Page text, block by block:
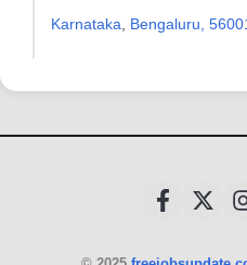
Karnataka Bengaluru,